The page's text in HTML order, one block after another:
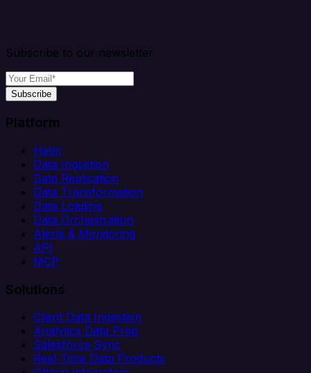
Subscribe to our newsletter
Subscribe
Platform
Helm
Data Ingestion
Data Replication
Data Transformation
Data Loading
Data Orchestration
Alerts & Monitoring
API
MCP
Solutions
Client Data Ingestion
Analytics Data Prep
Salesforce Sync
Real-Time Data Products